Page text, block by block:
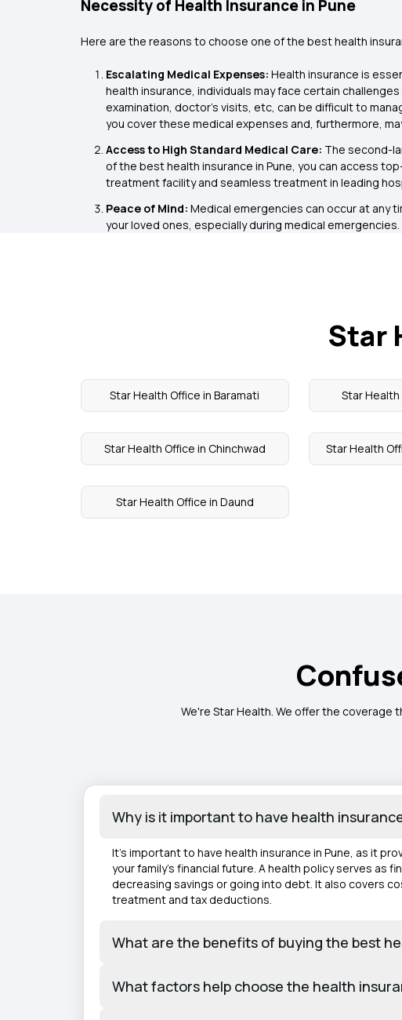
Necessity of Health Insurance in Pune
Here are the reasons to choose one of the best health
Escalating Medical Expenses: Health insurance is
health insurance, individuals may face certain
examination, doctor’s visits, etc, can be difficult to
you cover these medical expenses and, furthermore,
Access to High Standard Medical Care: The second-
of the best health insurance in Pune, you can access
treatment facility and seamless treatment in leading
Peace of Mind: Medical emergencies can occur at any
your loved ones, especially during medical
Star
Star Health Office in Baramati Star Health
Star Health Office in Chinchwad Star Health
Star Health Office in Daund
We're Star Health. We offer the
Why is it important to have health
It's important to have health insurance in Pune, as it
your family's financial future. A health policy serves as
decreasing savings or going into debt. It also covers
treatment and tax deductions.
What are the benefits of buying the best
What factors help choose the health